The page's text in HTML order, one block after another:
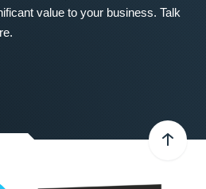
value to your business. Talk